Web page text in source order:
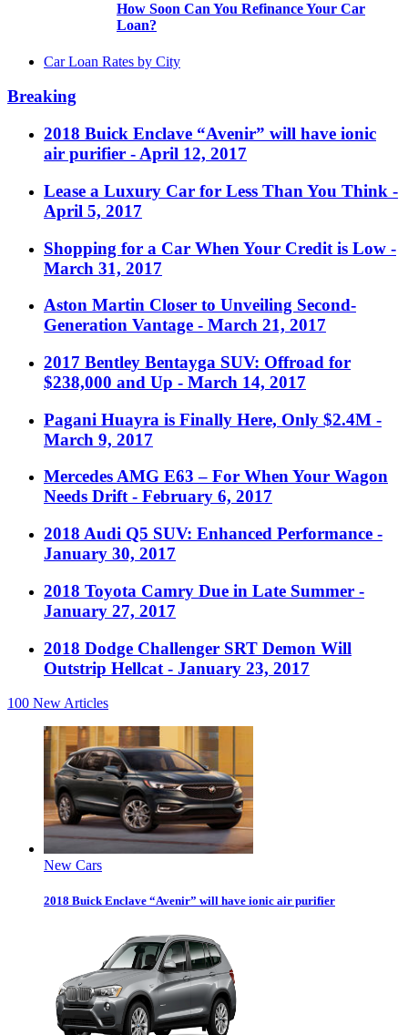
How Soon Can You Refinance Your Car
Loan?
Car Loan Rates by City
Breaking
2018 Buick Enclave “Avenir” will have ionic
air purifier - April 12, 2017
Lease a Luxury Car for Less Than You Think -
April 5, 2017
Shopping for a Car When Your Credit is Low -
March 31, 2017
Aston Martin Closer to Unveiling Second-
Generation Vantage - March 21, 2017
2017 Bentley Bentayga SUV: Offroad for
$238,000 and Up - March 14, 2017
Pagani Huayra is Finally Here, Only $2.4M -
March 9, 2017
Mercedes AMG E63 – For When Your Wagon
Needs Drift - February 6, 2017
2018 Audi Q5 SUV: Enhanced Performance -
January 30, 2017
2018 Toyota Camry Due in Late Summer -
January 27, 2017
2018 Dodge Challenger SRT Demon Will
Outstrip Hellcat - January 23, 2017
100 New Articles
New Cars
2018 Buick Enclave “Avenir” will have ionic air purifier